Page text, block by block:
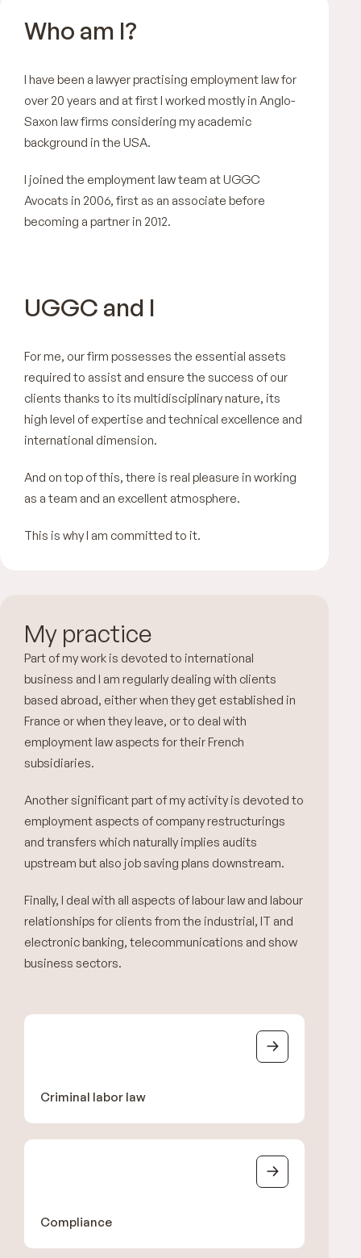
Who am I?
I have been a lawyer practising employment law for
over 20 years and at first I worked mostly in Anglo-
Saxon law firms considering my academic
background in the USA.
I joined the employment law team at UGGC
Avocats in 2006, first as an associate before
becoming a partner in 2012.
UGGC and I
For me, our firm possesses the essential assets
required to assist and ensure the success of our
clients thanks to its multidisciplinary nature, its
high level of expertise and technical excellence and
international dimension.
And on top of this, there is real pleasure in working
as a team and an excellent atmosphere.
This is why I am committed to it.
My practice
Part of my work is devoted to international
business and I am regularly dealing with clients
based abroad, either when they get established in
France or when they leave, or to deal with
employment law aspects for their French
subsidiaries.
Another significant part of my activity is devoted to
employment aspects of company restructurings
and transfers which naturally implies audits
upstream but also job saving plans downstream.
Finally, I deal with all aspects of labour law and labour
relationships for clients from the industrial, IT and
electronic banking, telecommunications and show
business sectors.
Criminal labor law
Compliance